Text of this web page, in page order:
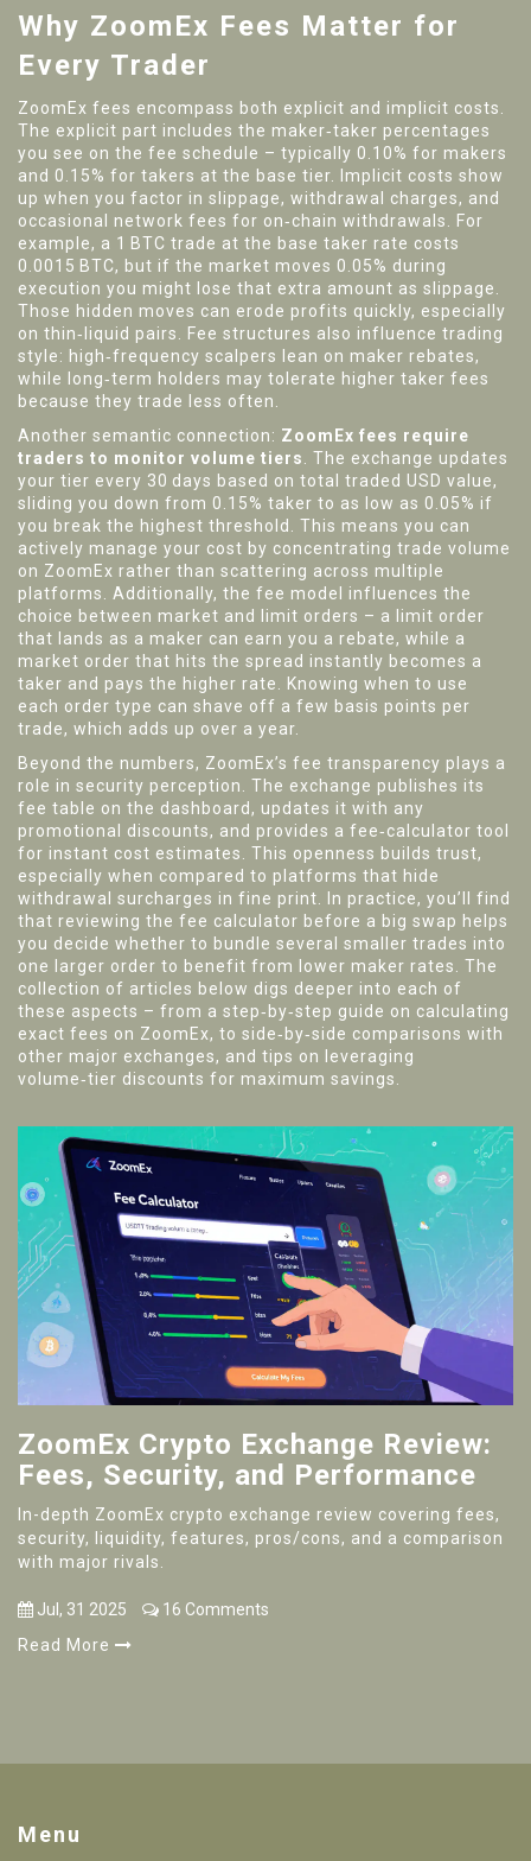
Why ZoomEx Fees Matter for
Every Trader
ZoomEx fees encompass both explicit and implicit costs.
The explicit part includes the maker‑taker percentages
you see on the fee schedule – typically 0.10% for makers
and 0.15% for takers at the base tier. Implicit costs show
up when you factor in slippage, withdrawal charges, and
occasional network fees for on‑chain withdrawals. For
example, a 1 BTC trade at the base taker rate costs
0.0015 BTC, but if the market moves 0.05% during
execution you might lose that extra amount as slippage.
Those hidden moves can erode profits quickly, especially
on thin‑liquid pairs. Fee structures also influence trading
style: high‑frequency scalpers lean on maker rebates,
while long‑term holders may tolerate higher taker fees
because they trade less often.
Another semantic connection: ZoomEx fees require
traders to monitor volume tiers
. The exchange updates
your tier every 30 days based on total traded USD value,
sliding you down from 0.15% taker to as low as 0.05% if
you break the highest threshold. This means you can
actively manage your cost by concentrating trade volume
on ZoomEx rather than scattering across multiple
platforms. Additionally, the fee model influences the
choice between market and limit orders – a limit order
that lands as a maker can earn you a rebate, while a
market order that hits the spread instantly becomes a
taker and pays the higher rate. Knowing when to use
each order type can shave off a few basis points per
trade, which adds up over a year.
Beyond the numbers, ZoomEx’s fee transparency plays a
role in security perception. The exchange publishes its
fee table on the dashboard, updates it with any
promotional discounts, and provides a fee‑calculator tool
for instant cost estimates. This openness builds trust,
especially when compared to platforms that hide
withdrawal surcharges in fine print. In practice, you’ll find
that reviewing the fee calculator before a big swap helps
you decide whether to bundle several smaller trades into
one larger order to benefit from lower maker rates. The
collection of articles below digs deeper into each of
these aspects – from a step‑by‑step guide on calculating
exact fees on ZoomEx, to side‑by‑side comparisons with
other major exchanges, and tips on leveraging
volume‑tier discounts for maximum savings.
ZoomEx Crypto Exchange Review:
Fees, Security, and Performance
In-depth ZoomEx crypto exchange review covering fees,
security, liquidity, features, pros/cons, and a comparison
with major rivals.
Jul, 31 2025
16 Comments
Read More
Menu